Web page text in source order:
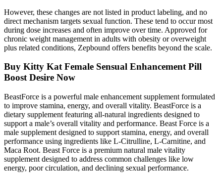
However, these changes are not listed in product labeling, and no
direct mechanism targets sexual function. These tend to occur most
during dose increases and often improve over time. Approved for
chronic weight management in adults with obesity or overweight
plus related conditions, Zepbound offers benefits beyond the scale.
Buy Kitty Kat Female Sensual Enhancement Pill
Boost Desire Now
BeastForce is a powerful male enhancement supplement formulated
to improve stamina, energy, and overall vitality. BeastForce is a
dietary supplement featuring all-natural ingredients designed to
support a male’s overall vitality and performance. Beast Force is a
male supplement designed to support stamina, energy, and overall
performance using ingredients like L-Citrulline, L-Carnitine, and
Maca Root. Beast Force is a premium natural male vitality
supplement designed to address common challenges like low
energy, poor circulation, and declining sexual performance.